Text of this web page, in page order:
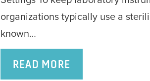
organizations typically use a
known…
READ MORE